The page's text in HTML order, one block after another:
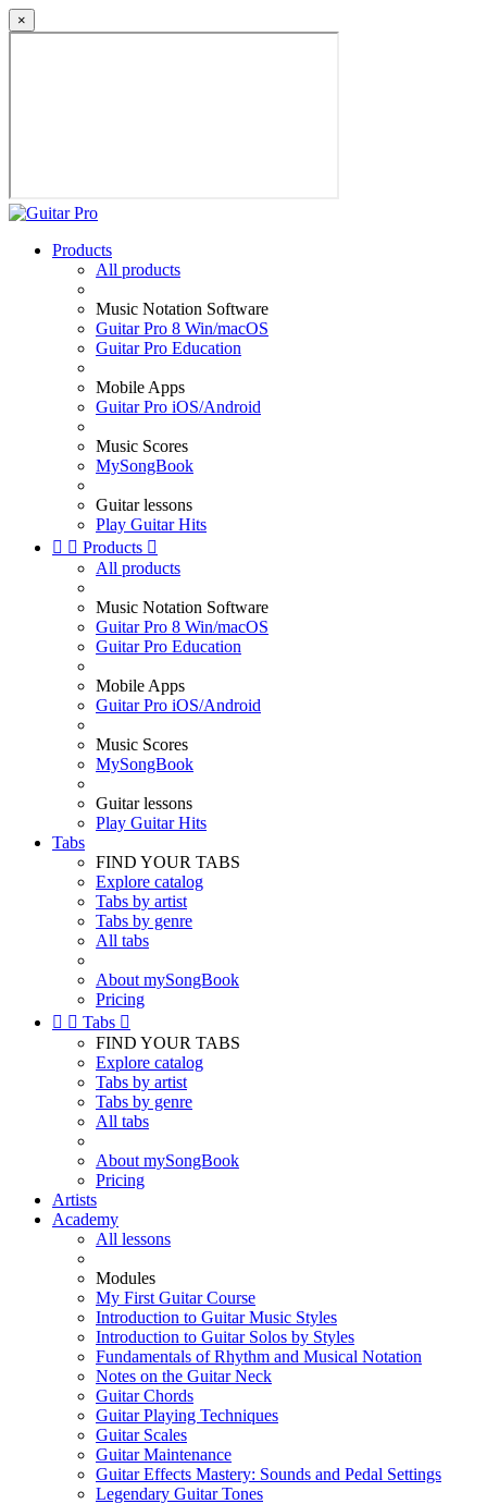
×
Products
All products
Music Notation Software
Guitar Pro 8 Win/macOS
Guitar Pro Education
Mobile Apps
Guitar Pro iOS/Android
Music Scores
MySongBook
Guitar lessons
Play Guitar Hits
  Products 
All products
Music Notation Software
Guitar Pro 8 Win/macOS
Guitar Pro Education
Mobile Apps
Guitar Pro iOS/Android
Music Scores
MySongBook
Guitar lessons
Play Guitar Hits
Tabs
FIND YOUR TABS
Explore catalog
Tabs by artist
Tabs by genre
All tabs
About mySongBook
Pricing
  Tabs 
FIND YOUR TABS
Explore catalog
Tabs by artist
Tabs by genre
All tabs
About mySongBook
Pricing
Artists
Academy
All lessons
Modules
My First Guitar Course
Introduction to Guitar Music Styles
Introduction to Guitar Solos by Styles
Fundamentals of Rhythm and Musical Notation
Notes on the Guitar Neck
Guitar Chords
Guitar Playing Techniques
Guitar Scales
Guitar Maintenance
Guitar Effects Mastery: Sounds and Pedal Settings
Legendary Guitar Tones